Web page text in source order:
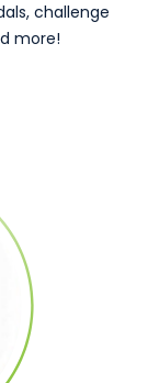
challenge
more!